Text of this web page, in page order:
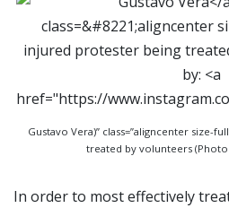
Gustavo Vera)” class=”aligncenter size-
treated by volunteers (Photo
In order to most effectively